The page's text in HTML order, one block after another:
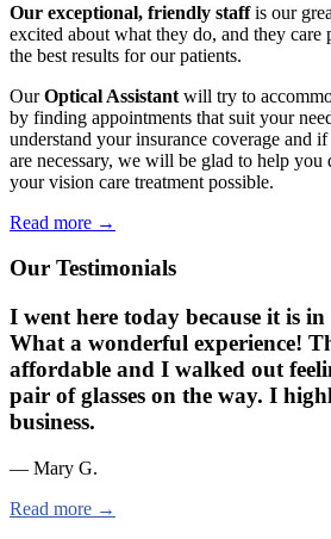
Our exceptional, friendly staffis our
excited about what they do, and they care
the best results for our patients.
OurOptical Assistant will try to
by finding appointments that suit your
understand your insurance coverage and
are necessary, we will be glad to help you
your vision care treatment possible.
Read more →
Our Testimonials
I went here today because it is
What a wonderful experience!
affordable and I walked out
pair of glasses on the way. I
business.
— Mary G.
Read more →